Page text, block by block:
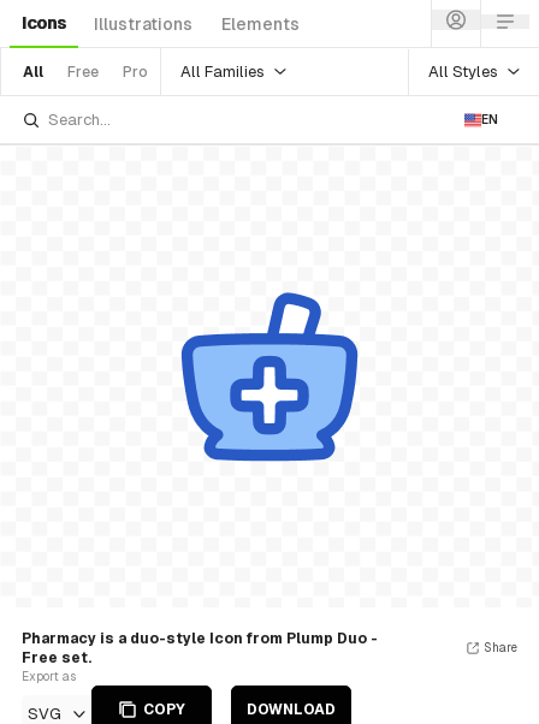
Icons Illustrations Elements
All Free Pro All Families All Styles
EN
Pharmacy is a duo-style Icon from Plump Duo -
Free set.
Export as
SVG COPY DOWNLOAD
Share